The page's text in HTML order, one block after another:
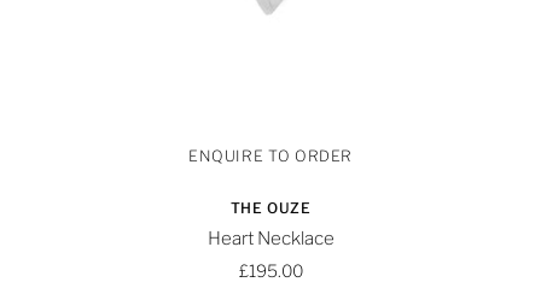
THE OUZE
Heart Necklace
£195.00